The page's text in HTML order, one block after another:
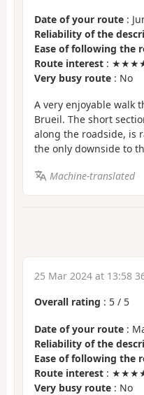
Date of your route :
Reliability of the
Ease of following the
Route interest :
Very busy route : No
A very enjoyable walk
Brueil. The short
along the roadside, is
the only downside to
Machine-translated
25 Mar 2024 at 13:58
Overall rating : 5 / 5
Date of your route :
Reliability of the
Ease of following the
Route interest :
Very busy route : No